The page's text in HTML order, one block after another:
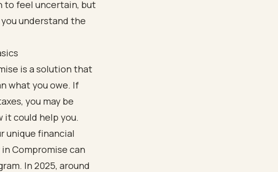
to feel uncertain, but
understand the
is a solution that
what you owe. If
you may be
it could help you.
unique financial
Compromise can
In 2025, around